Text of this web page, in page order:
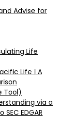
Advise for
Life
Life | A
Tool)
via a
EDGAR